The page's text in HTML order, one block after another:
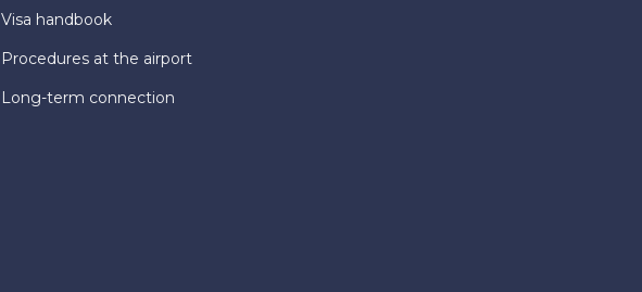
Visa handbook
Procedures at the airport
Long-term connection